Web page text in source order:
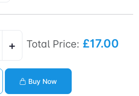
+ Total Price: £17.00
Buy Now